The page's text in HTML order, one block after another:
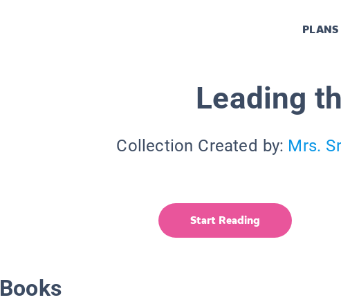
PLANS
Leading
Collection Created by: Mrs.
Start Reading
Books